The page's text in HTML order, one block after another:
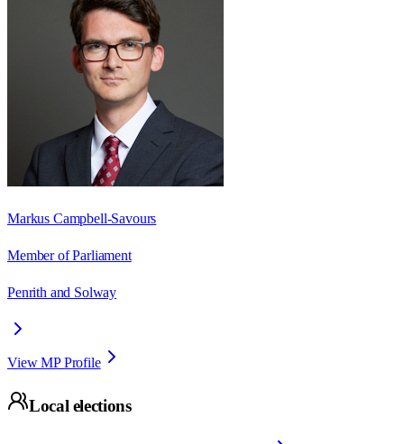
Markus Campbell-Savours
Member of Parliament
Penrith and Solway
View MP Profile
Local elections